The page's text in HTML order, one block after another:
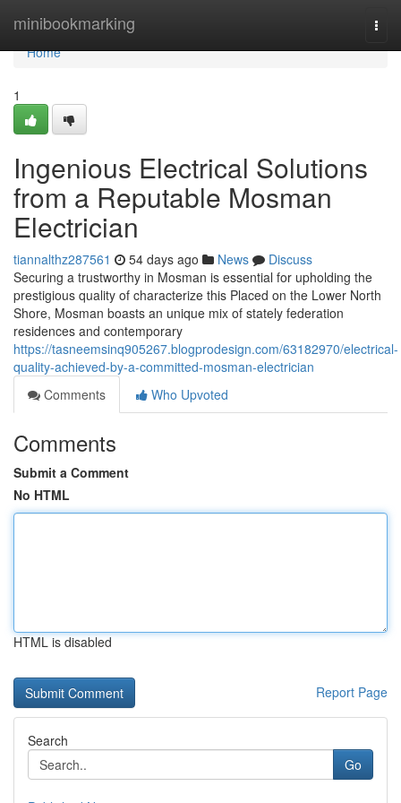
minibookmarking
Home
Home
1
Ingenious Electrical Solutions
from a Reputable Mosman
Electrician
tiannalthz287561 54 days ago News
Discuss
Securing a trustworthy in Mosman is essential for upholding the
prestigious quality of characterize this Placed on the Lower North
Shore, Mosman boasts an unique mix of stately federation
residences and contemporary
https://tasneemsinq905267.blogprodesign.com/63182970/electrical-
quality-achieved-by-a-committed-mosman-electrician
Comments
Who Upvoted
Comments
Submit a Comment
No HTML
HTML is disabled
Report Page
Search
Go